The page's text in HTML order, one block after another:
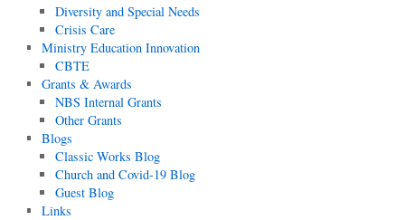
Diversity and Special Needs
Crisis Care
Ministry Education Innovation
CBTE
Grants & Awards
NBS Internal Grants
Other Grants
Blogs
Classic Works Blog
Church and Covid-19 Blog
Guest Blog
Links